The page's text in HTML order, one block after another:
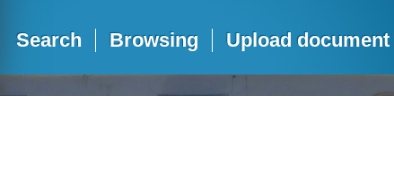
Search Browsing Upload document